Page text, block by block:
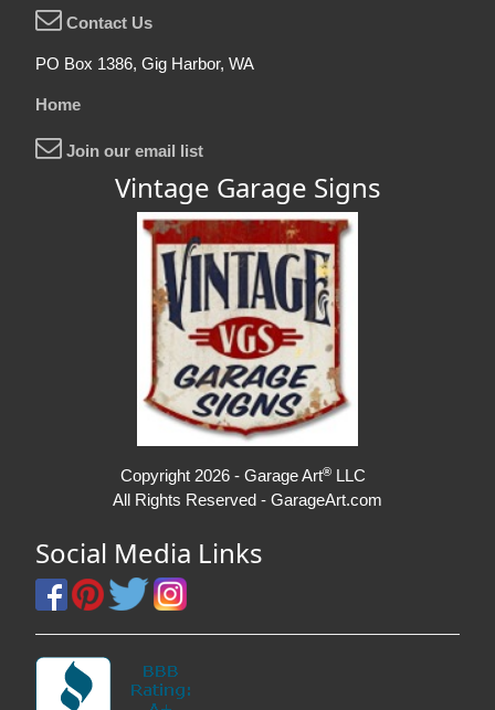
Contact Us
PO Box 1386, Gig Harbor, WA
Home
Join our email list
Vintage Garage Signs
Copyright 2026 - Garage Art® LLC
All Rights Reserved - GarageArt.com
Social Media Links